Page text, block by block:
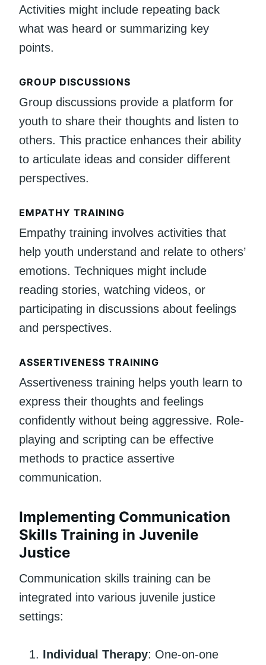
Activities might include repeating back
what was heard or summarizing key
points.
GROUP DISCUSSIONS
Group discussions provide a platform for
youth to share their thoughts and listen to
others. This practice enhances their ability
to articulate ideas and consider different
perspectives.
EMPATHY TRAINING
Empathy training involves activities that
help youth understand and relate to others’
emotions. Techniques might include
reading stories, watching videos, or
participating in discussions about feelings
and perspectives.
ASSERTIVENESS TRAINING
Assertiveness training helps youth learn to
express their thoughts and feelings
confidently without being aggressive. Role-
playing and scripting can be effective
methods to practice assertive
communication.
Implementing Communication
Skills Training in Juvenile
Justice
Communication skills training can be
integrated into various juvenile justice
settings:
Individual Therapy: One-on-one